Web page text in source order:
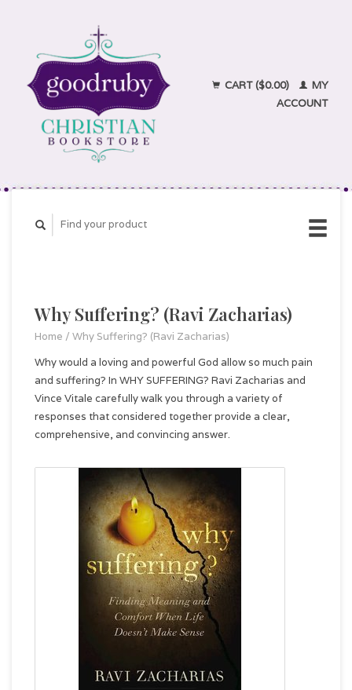
CART ($0.00)
MY
ACCOUNT
Why Suffering? (Ravi Zacharias)
Home / Why Suffering? (Ravi Zacharias)
Why would a loving and powerful God allow so much pain
and suffering? In WHY SUFFERING? Ravi Zacharias and
Vince Vitale carefully walk you through a variety of
responses that considered together provide a clear,
comprehensive, and convincing answer.